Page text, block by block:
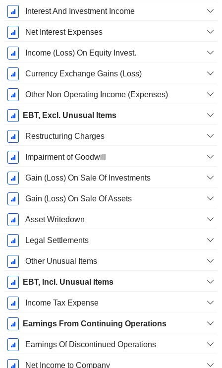
Interest And Investment Income
Net Interest Expenses
Income (Loss) On Equity Invest.
Currency Exchange Gains (Loss)
Other Non Operating Income (Expenses)
EBT, Excl. Unusual Items
Restructuring Charges
Impairment of Goodwill
Gain (Loss) On Sale Of Investments
Gain (Loss) On Sale Of Assets
Asset Writedown
Legal Settlements
Other Unusual Items
EBT, Incl. Unusual Items
Income Tax Expense
Earnings From Continuing Operations
Earnings Of Discontinued Operations
Net Income to Company